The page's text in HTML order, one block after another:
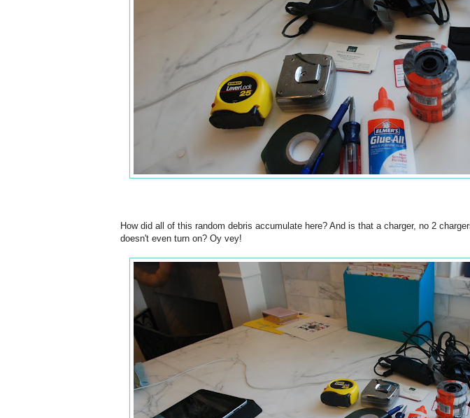
How did all of this random debris accumulate here? And is that a charger, no 2
doesn't even turn on? Oy vey!